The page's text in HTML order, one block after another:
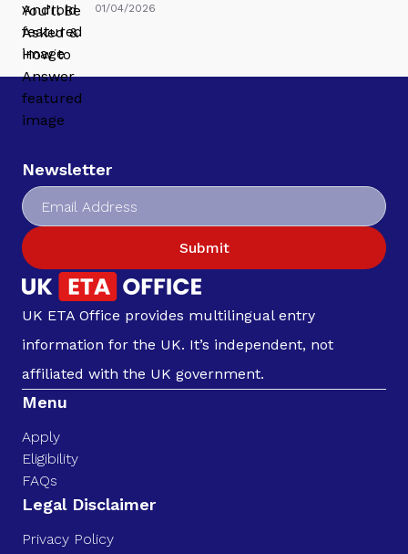
01/04/2026
Newsletter
Submit
UK ETA Office provides multilingual entry
information for the UK. It’s independent, not
affiliated with the UK government.
Menu
Apply
Eligibility
FAQs
Legal Disclaimer
Privacy Policy